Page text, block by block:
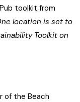
toolkit from
location is set to
Toolkit on
of the Beach